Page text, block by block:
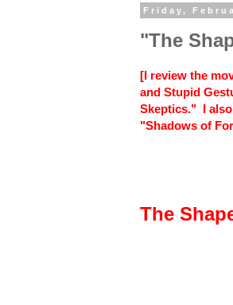
Friday,
"The
[I review the
and Stupid
Skeptics." I
"Shadows of
The